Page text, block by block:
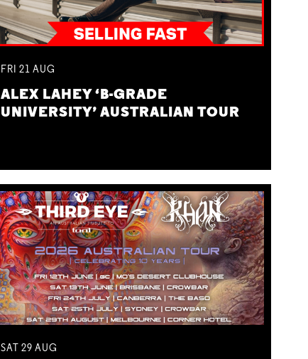
FRI 21AUG
ALEX LAHEY ‘B-GRADE
UNIVERSITY’ AUSTRALIAN TOUR
SAT 29AUG